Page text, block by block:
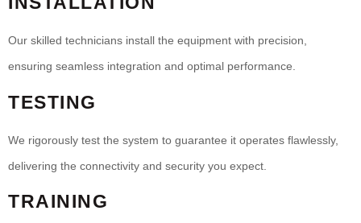
Our skilled technicians install the equipment with precision,
ensuring seamless integration and optimal performance.
TESTING
We rigorously test the system to guarantee it operates flawlessly,
delivering the connectivity and security you expect.
TRAINING